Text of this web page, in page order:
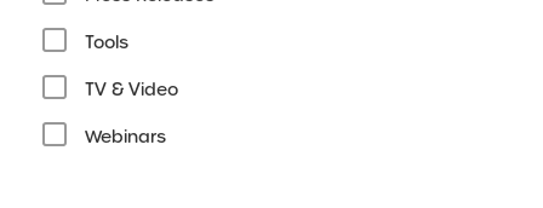
Tools
TV & Video
Webinars